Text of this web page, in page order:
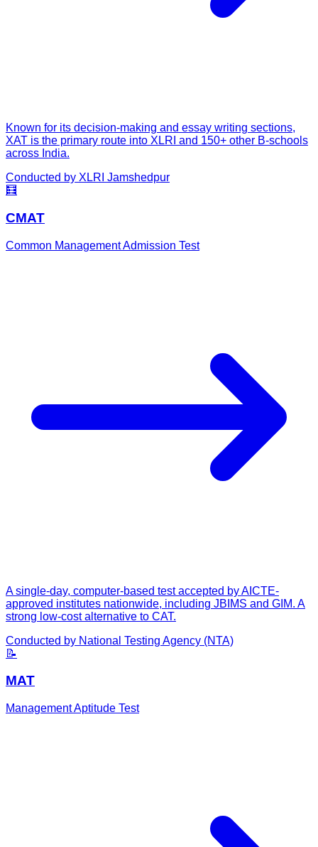
Known for its decision-making and essay writing sections,
XAT is the primary route into XLRI and 150+ other B-schools
across India.
Conducted by XLRI Jamshedpur
🧮
CMAT
Common Management Admission Test
A single-day, computer-based test accepted by AICTE-
approved institutes nationwide, including JBIMS and GIM. A
strong low-cost alternative to CAT.
Conducted by National Testing Agency (NTA)
📝
MAT
Management Aptitude Test